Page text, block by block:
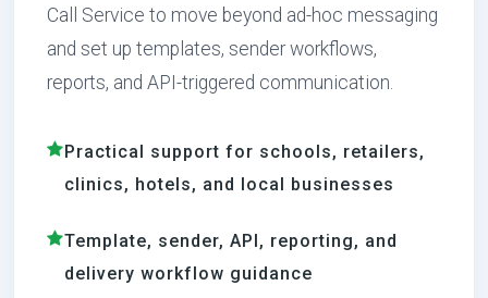
Call Service to move beyond ad-hoc messaging
and set up templates, sender workflows,
reports, and API-triggered communication.
Practical support for schools, retailers,
clinics, hotels, and local businesses
Template, sender, API, reporting, and
delivery workflow guidance